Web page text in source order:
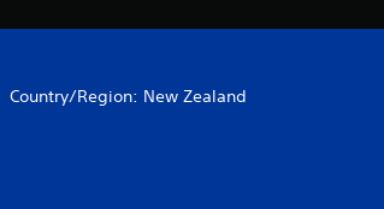
Country/Region: New Zealand